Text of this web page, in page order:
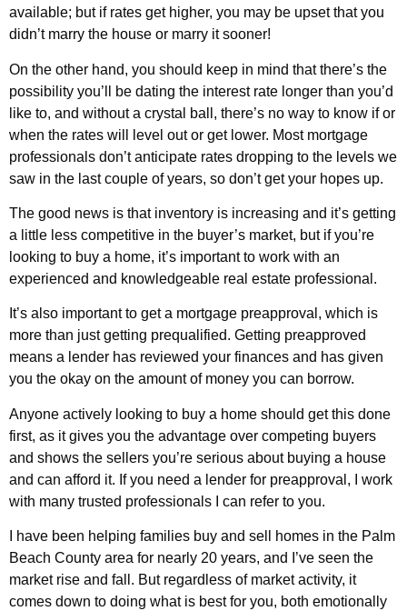
available; but if rates get higher, you may be upset that you
didn’t marry the house or marry it sooner!
On the other hand, you should keep in mind that there’s the
possibility you’ll be dating the interest rate longer than you’d
like to, and without a crystal ball, there’s no way to know if or
when the rates will level out or get lower. Most mortgage
professionals don’t anticipate rates dropping to the levels we
saw in the last couple of years, so don’t get your hopes up.
The good news is that inventory is increasing and it’s getting
a little less competitive in the buyer’s market, but if you’re
looking to buy a home, it’s important to work with an
experienced and knowledgeable real estate professional.
It’s also important to get a mortgage preapproval, which is
more than just getting prequalified. Getting preapproved
means a lender has reviewed your finances and has given
you the okay on the amount of money you can borrow.
Anyone actively looking to buy a home should get this done
first, as it gives you the advantage over competing buyers
and shows the sellers you’re serious about buying a house
and can afford it. If you need a lender for preapproval, I work
with many trusted professionals I can refer to you.
I have been helping families buy and sell homes in the Palm
Beach County area for nearly 20 years, and I’ve seen the
market rise and fall. But regardless of market activity, it
comes down to doing what is best for you, both emotionally